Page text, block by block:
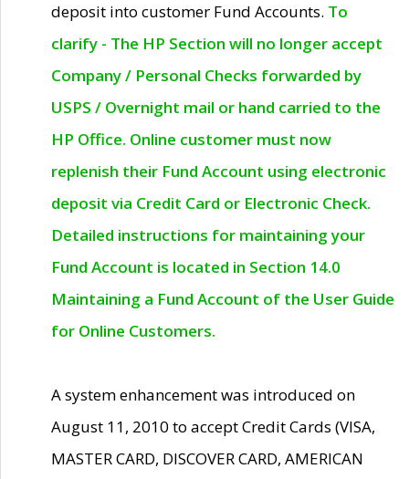
deposit into customer Fund Accounts. To
clarify - The HP Section will no longer accept
Company / Personal Checks forwarded by
USPS / Overnight mail or hand carried to the
HP Office. Online customer must now
replenish their Fund Account using electronic
deposit via Credit Card or Electronic Check.
Detailed instructions for maintaining your
Fund Account is located in Section 14.0
Maintaining a Fund Account of the User Guide
for Online Customers.
A system enhancement was introduced on
August 11, 2010 to accept Credit Cards (VISA,
MASTER CARD, DISCOVER CARD, AMERICAN